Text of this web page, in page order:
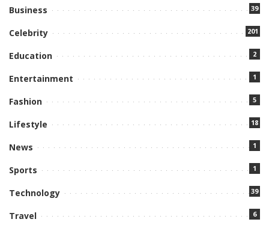
Business 39
Celebrity 201
Education 2
Entertainment 1
Fashion 5
Lifestyle 18
News 1
Sports 1
Technology 39
Travel 6